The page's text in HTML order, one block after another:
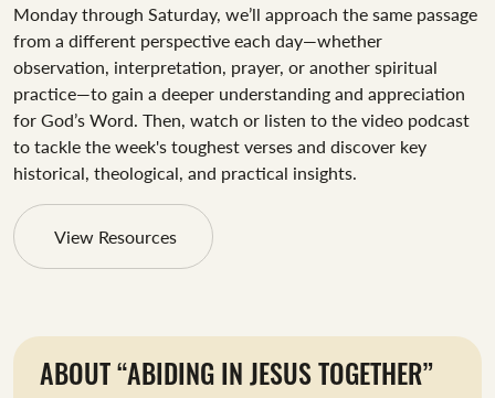
Monday through Saturday, we’ll approach the same passage
from a different perspective each day—whether
observation, interpretation, prayer, or another spiritual
practice—to gain a deeper understanding and appreciation
for God’s Word. Then, watch or listen to the video podcast
to tackle the week's toughest verses and discover key
historical, theological, and practical insights.
View Resources
ABOUT “ABIDING IN JESUS TOGETHER”